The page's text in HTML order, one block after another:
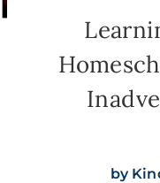
by